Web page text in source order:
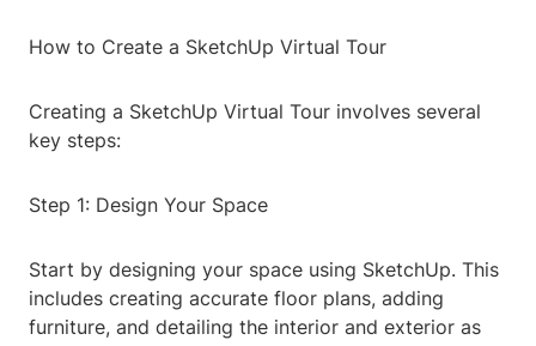
How to Create a SketchUp Virtual Tour
Creating a SketchUp Virtual Tour involves several
key steps:
Step 1: Design Your Space
Start by designing your space using SketchUp. This
includes creating accurate floor plans, adding
furniture, and detailing the interior and exterior as